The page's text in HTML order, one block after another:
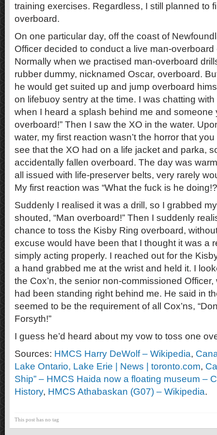
training exercises. Regardless, I still planned to
overboard.
On one particular day, off the coast of
Officer decided to conduct a live man-overboard
Normally when we practised man-overboard
rubber dummy, nicknamed Oscar, overboard.
he would get suited up and jump overboard
on lifebuoy sentry at the time. I was chatting
when I heard a splash behind me and someone
overboard!” Then I saw the XO in the water.
water, my first reaction wasn’t the horror that
see that the XO had on a life jacket and parka,
accidentally fallen overboard. The day was
all issued with life-preserver belts, very rarely
My first reaction was “What the fuck is he
Suddenly I realised it was a drill, so I grabbed
shouted, “Man overboard!” Then I suddenly
chance to toss the Kisby Ring overboard,
excuse would have been that I thought it was a
simply acting properly. I reached out for the
a hand grabbed me at the wrist and held it. I
the Cox’n, the senior non-commissioned Officer,
had been standing right behind me. He said in
seemed to be the requirement of all Cox’ns,
Forsyth!”
I guess he’d heard about my vow to toss one
Sources: HMCS Harry DeWolf – Wikipedia,
Lake Ontario, Lake Erie | News | toronto.com,
Ship” – HMCS Haida now a floating museum –
History, HMCS Athabaskan (G07) – Wikipedia.
This post has no tag